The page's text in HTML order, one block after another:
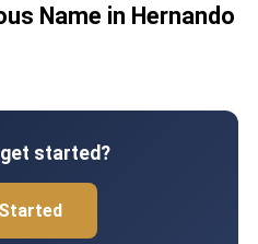
Name in Hernando
started?